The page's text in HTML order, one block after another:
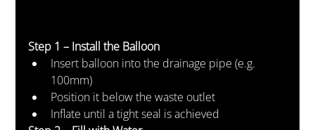
Step 1 – Install the Balloon
Insert balloon into the drainage pipe (e.g.
100mm)
Position it below the waste outlet
Inflate until a tight seal is achieved